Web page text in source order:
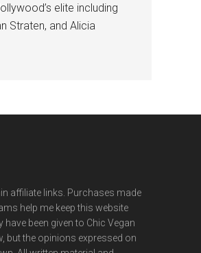
elite including
Straten, and Alicia
affiliate links. Purchases made
help me keep this website
been given to Chic Vegan
but the opinions expressed on